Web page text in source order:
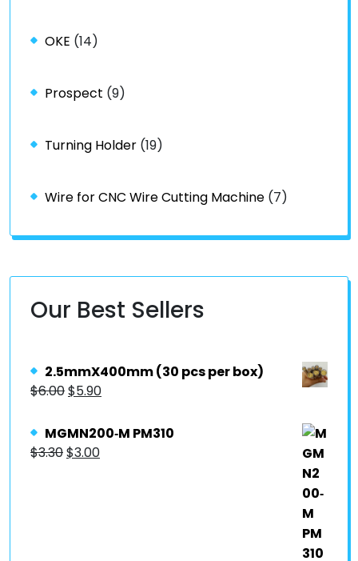
OKE (14)
Prospect (9)
Turning Holder (19)
Wire for CNC Wire Cutting Machine (7)
Our Best Sellers
2.5mmX400mm (30 pcs per box)
$6.00$5.90
MGMN200‐M PM310
$3.30$3.00